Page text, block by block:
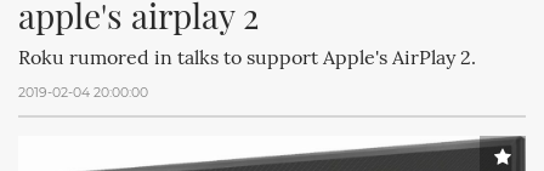
apple's airplay 2
Roku rumored in talks to support Apple's AirPlay 2.
2019-02-04 20:00:00